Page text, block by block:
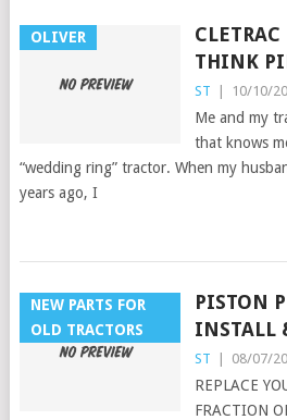
OLIVER
CLETRAC
THINK
ST | 10/10/
Me and my
that knows
“wedding ring” tractor. When my
years ago, I
NEW PARTS FOR
OLD TRACTORS
PISTON
INSTALL
ST | 08/07/
REPLACE
FRACTION